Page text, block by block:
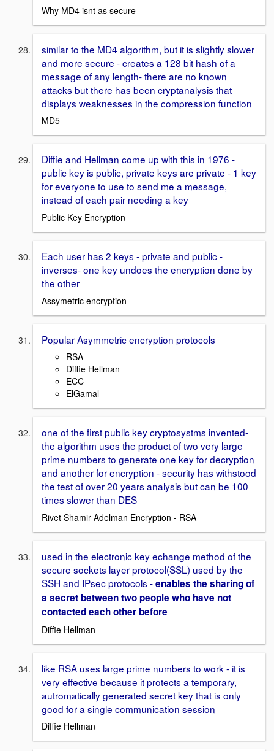
Why MD4 isnt as secure
similar to the MD4 algorithm, but it is slightly slower
and more secure - creates a 128 bit hash of a
message of any length- there are no known
attacks but there has been cryptanalysis that
displays weaknesses in the compression function
MD5
Diffie and Hellman come up with this in 1976 -
public key is public, private keys are private - 1 key
for everyone to use to send me a message,
instead of each pair needing a key
Public Key Encryption
Each user has 2 keys - private and public -
inverses- one key undoes the encryption done by
the other
Assymetric encryption
Popular Asymmetric encryption protocols
RSA
Diffie Hellman
ECC
ElGamal
one of the first public key cryptosystms invented-
the algorithm uses the product of two very large
prime numbers to generate one key for decryption
and another for encryption - security has withstood
the test of over 20 years analysis but can be 100
times slower than DES
Rivet Shamir Adelman Encryption - RSA
used in the electronic key echange method of the
secure sockets layer protocol(SSL) used by the
SSH and IPsec protocols -enables the sharing of
a secret between two people who have not
contacted each other before
Diffie Hellman
like RSA uses large prime numbers to work - it is
very effective because it protects a temporary,
autromatically generated secret key that is only
good for a single communication session
Diffie Hellman